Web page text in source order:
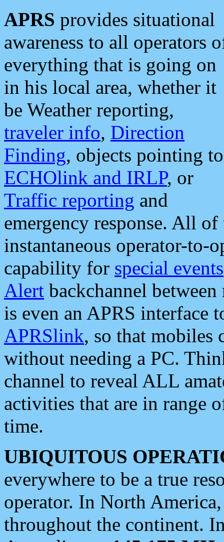
APRS provides situational
awareness to all operators
everything that is going on
in his local area, whether it
be Weather reporting,
traveler info, Direction
Finding, objects pointing to
ECHOlink and IRLP, or
Traffic reporting and
emergency response. All
instantaneous operator-to-
capability for special events
Alert backchannel
is even an APRS interface
APRSlink, so that mobiles
without needing a PC.
channel to reveal ALL
activities that are in range
time.
UBIQUITOUS
everywhere to be a true
operator. In North
throughout the continent.